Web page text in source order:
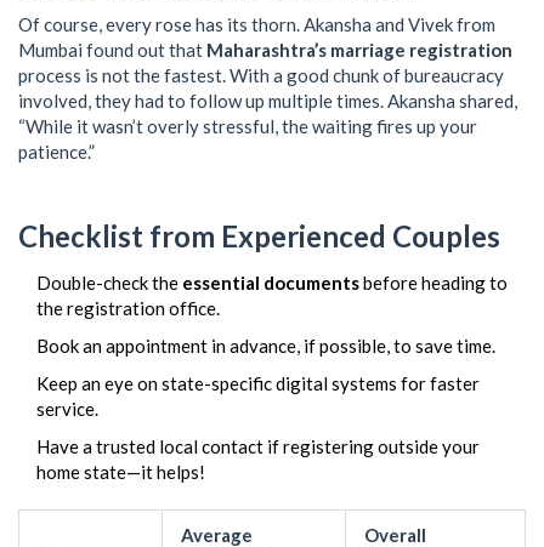
Of course, every rose has its thorn. Akansha and Vivek from
Mumbai found out that Maharashtra’s marriage registration
process is not the fastest. With a good chunk of bureaucracy
involved, they had to follow up multiple times. Akansha shared,
“While it wasn’t overly stressful, the waiting fires up your
patience.”
Checklist from Experienced Couples
Double-check the essential documentsbefore heading to
the registration office.
Book an appointment in advance, if possible, to save time.
Keep an eye on state-specific digital systems for faster
service.
Have a trusted local contact if registering outside your
home state—it helps!
Average
Overall